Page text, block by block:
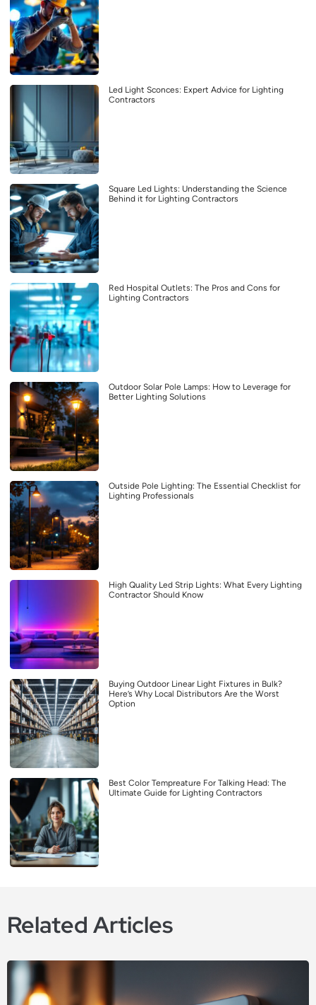
Led Light Sconces: Expert Advice for Lighting
Contractors
Square Led Lights: Understanding the Science
Behind it for Lighting Contractors
Red Hospital Outlets: The Pros and Cons for
Lighting Contractors
Outdoor Solar Pole Lamps: How to Leverage for
Better Lighting Solutions
Outside Pole Lighting: The Essential Checklist for
Lighting Professionals
High Quality Led Strip Lights: What Every Lighting
Contractor Should Know
Buying Outdoor Linear Light Fixtures in Bulk?
Here’s Why Local Distributors Are the Worst
Option
Best Color Tempreature For Talking Head: The
Ultimate Guide for Lighting Contractors
Related Articles